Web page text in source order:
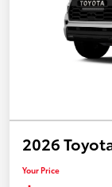
2026
Your Price